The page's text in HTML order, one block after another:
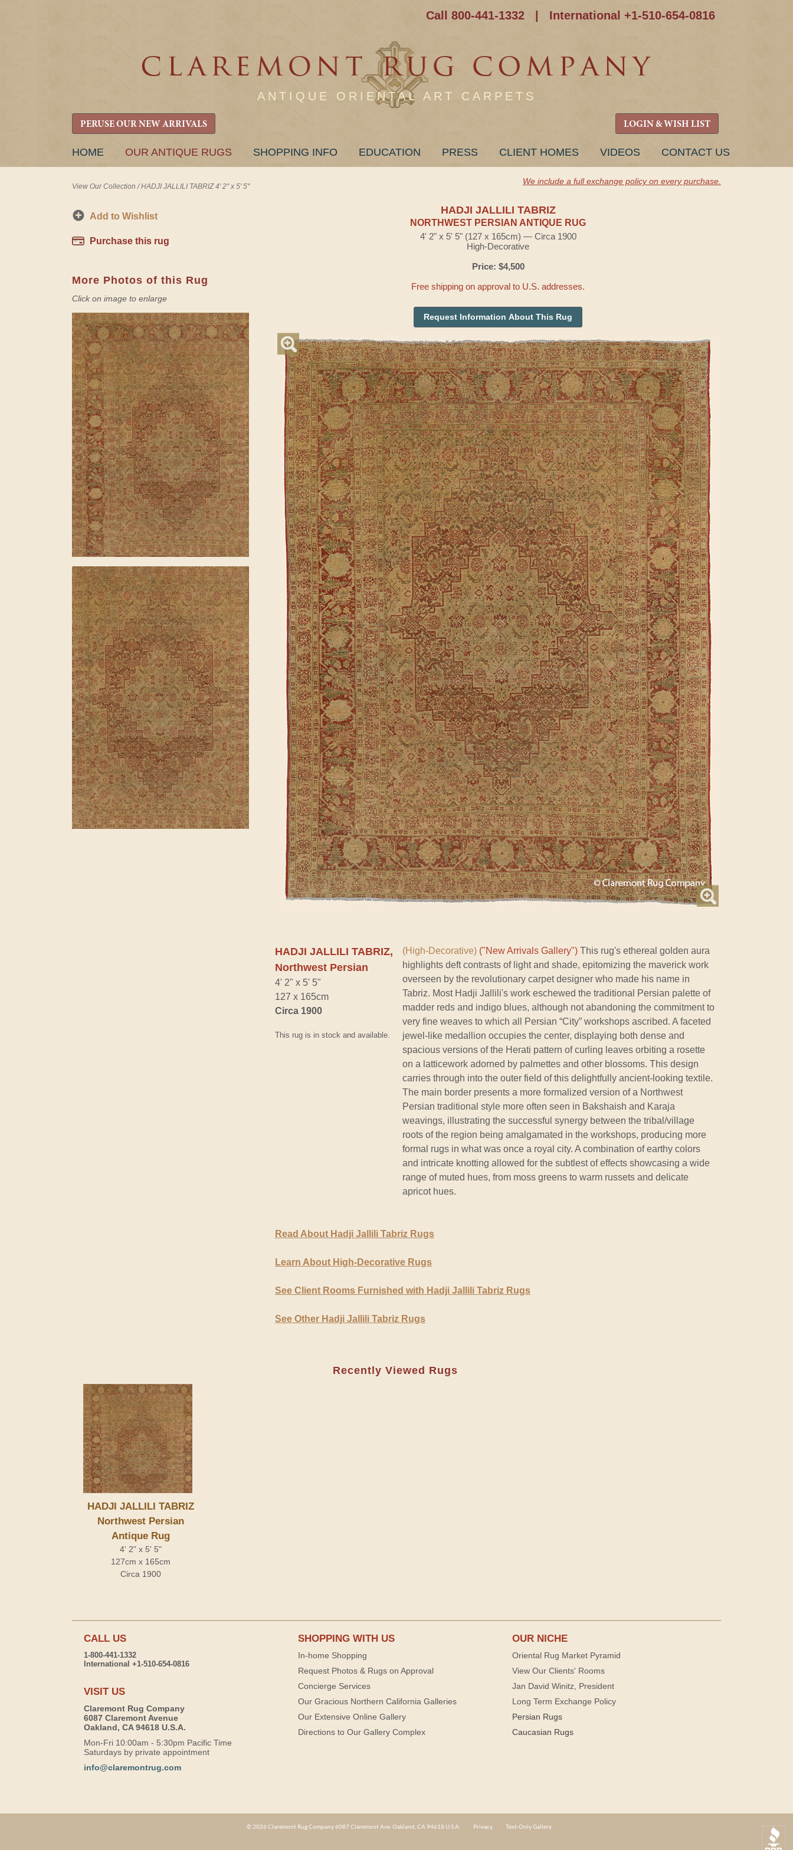
Call 800-441-1332 International +1-510-654-0816
ANTIQUE ORIENTAL ART CARPETS
PERUSE OUR NEW ARRIVALS LOGIN & WISH LIST
SKIP
HOME OUR ANTIQUE RUGS SHOPPING INFO EDUCATION PRESS CLIENT HOMES VIDEOS CONTACT US
View Our Collection /HADJI JALLILI TABRIZ 4' 2" x 5' 5"
We include a full exchange policy on every purchase.
Add to Wishlist
Purchase this rug
More Photos of this Rug
Click on image to enlarge
HADJI JALLILI TABRIZ
NORTHWEST PERSIAN ANTIQUE RUG
4' 2" x 5' 5" (127 x 165cm) — Circa 1900
High-Decorative
Price: $4,500
Free shipping on approval to U.S. addresses.
Request Information About This Rug
HADJI JALLILI TABRIZ,
Northwest Persian
4' 2" x 5' 5"
127 x 165cm
Circa 1900
This rug is in stock and available.
(High-Decorative) ("New Arrivals Gallery") This rug's ethereal golden aura
highlights deft contrasts of light and shade, epitomizing the maverick work
overseen by the revolutionary carpet designer who made his name in
Tabriz. Most Hadji Jallili's work eschewed the traditional Persian palette of
madder reds and indigo blues, although not abandoning the commitment to
very fine weaves to which all Persian “City” workshops ascribed. A faceted
jewel-like medallion occupies the center, displaying both dense and
spacious versions of the Herati pattern of curling leaves orbiting a rosette
on a latticework adorned by palmettes and other blossoms. This design
carries through into the outer field of this delightfully ancient-looking textile.
The main border presents a more formalized version of a Northwest
Persian traditional style more often seen in Bakshaish and Karaja
weavings, illustrating the successful synergy between the tribal/village
roots of the region being amalgamated in the workshops, producing more
formal rugs in what was once a royal city. A combination of earthy colors
and intricate knotting allowed for the subtlest of effects showcasing a wide
range of muted hues, from moss greens to warm russets and delicate
apricot hues.
Read About Hadji Jallili Tabriz Rugs
Learn About High-Decorative Rugs
See Client Rooms Furnished with Hadji Jallili Tabriz Rugs
See Other Hadji Jallili Tabriz Rugs
Recently Viewed Rugs
HADJI JALLILI TABRIZ
Northwest Persian
Antique Rug
4' 2" x 5' 5"
127cm x 165cm
Circa 1900
CALL US
1-800-441-1332
International +1-510-654-0816
VISIT US
Claremont Rug Company
6087 Claremont Avenue
Oakland, CA 94618 U.S.A.
Mon-Fri 10:00am - 5:30pm Pacific Time
Saturdays by private appointment
info@claremontrug.com
SHOPPING WITH US
In-home Shopping
Request Photos & Rugs on Approval
Concierge Services
Our Gracious Northern California Galleries
Our Extensive Online Gallery
Directions to Our Gallery Complex
OUR NICHE
Oriental Rug Market Pyramid
View Our Clients' Rooms
Jan David Winitz, President
Long Term Exchange Policy
Persian Rugs
Caucasian Rugs
© 2026 Claremont Rug Company 6087 Claremont Ave. Oakland, CA 94618 U.S.A. Privacy Text-Only Gallery